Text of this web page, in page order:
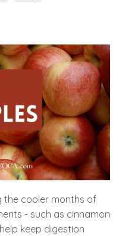
the cooler months of
- such as cinnamon
keep digestion